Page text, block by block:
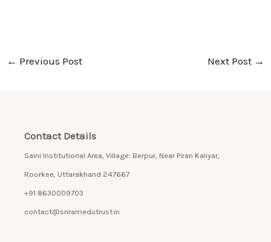
← Previous Post Next Post →
Contact Details
Saini Institutional Area, Village: Berpur, Near Piran Kaliyar,
Roorkee, Uttarakhand 247667
+91 8630009703
contact@sriramedutrust.in